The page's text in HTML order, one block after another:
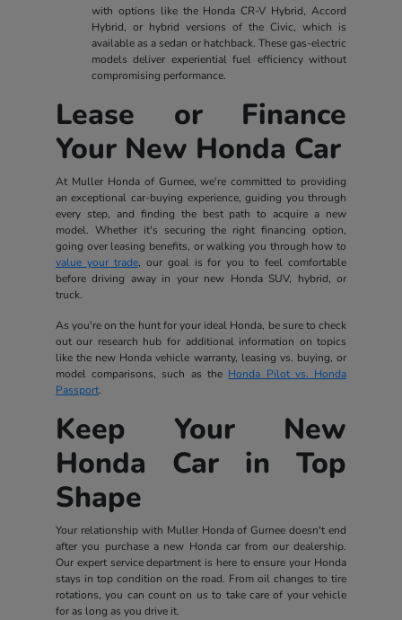
with options like the Honda CR-V Hybrid, Accord
Hybrid, or hybrid versions of the Civic, which is
available as a sedan or hatchback. These gas-electric
models deliver experiential fuel efficiency without
compromising performance.
Lease or Finance
Your New Honda Car
At Muller Honda of Gurnee, we're committed to providing
an exceptional car-buying experience, guiding you through
every step, and finding the best path to acquire a new
model. Whether it's securing the right financing option,
going over leasing benefits, or walking you through how to
value your trade, our goal is for you to feel comfortable
before driving away in your new Honda SUV, hybrid, or
truck.
As you're on the hunt for your ideal Honda, be sure to check
out our research hub for additional information on topics
like the new Honda vehicle warranty, leasing vs. buying, or
model comparisons, such as the Honda Pilot vs. Honda
Passport.
Keep Your New
Honda Car in Top
Shape
Your relationship with Muller Honda of Gurnee doesn't end
after you purchase a new Honda car from our dealership.
Our expert service department is here to ensure your Honda
stays in top condition on the road. From oil changes to tire
rotations, you can count on us to take care of your vehicle
for as long as you drive it.